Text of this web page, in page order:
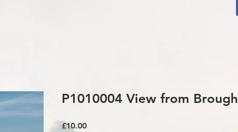
P1010004 View from Brough
£10.00Price